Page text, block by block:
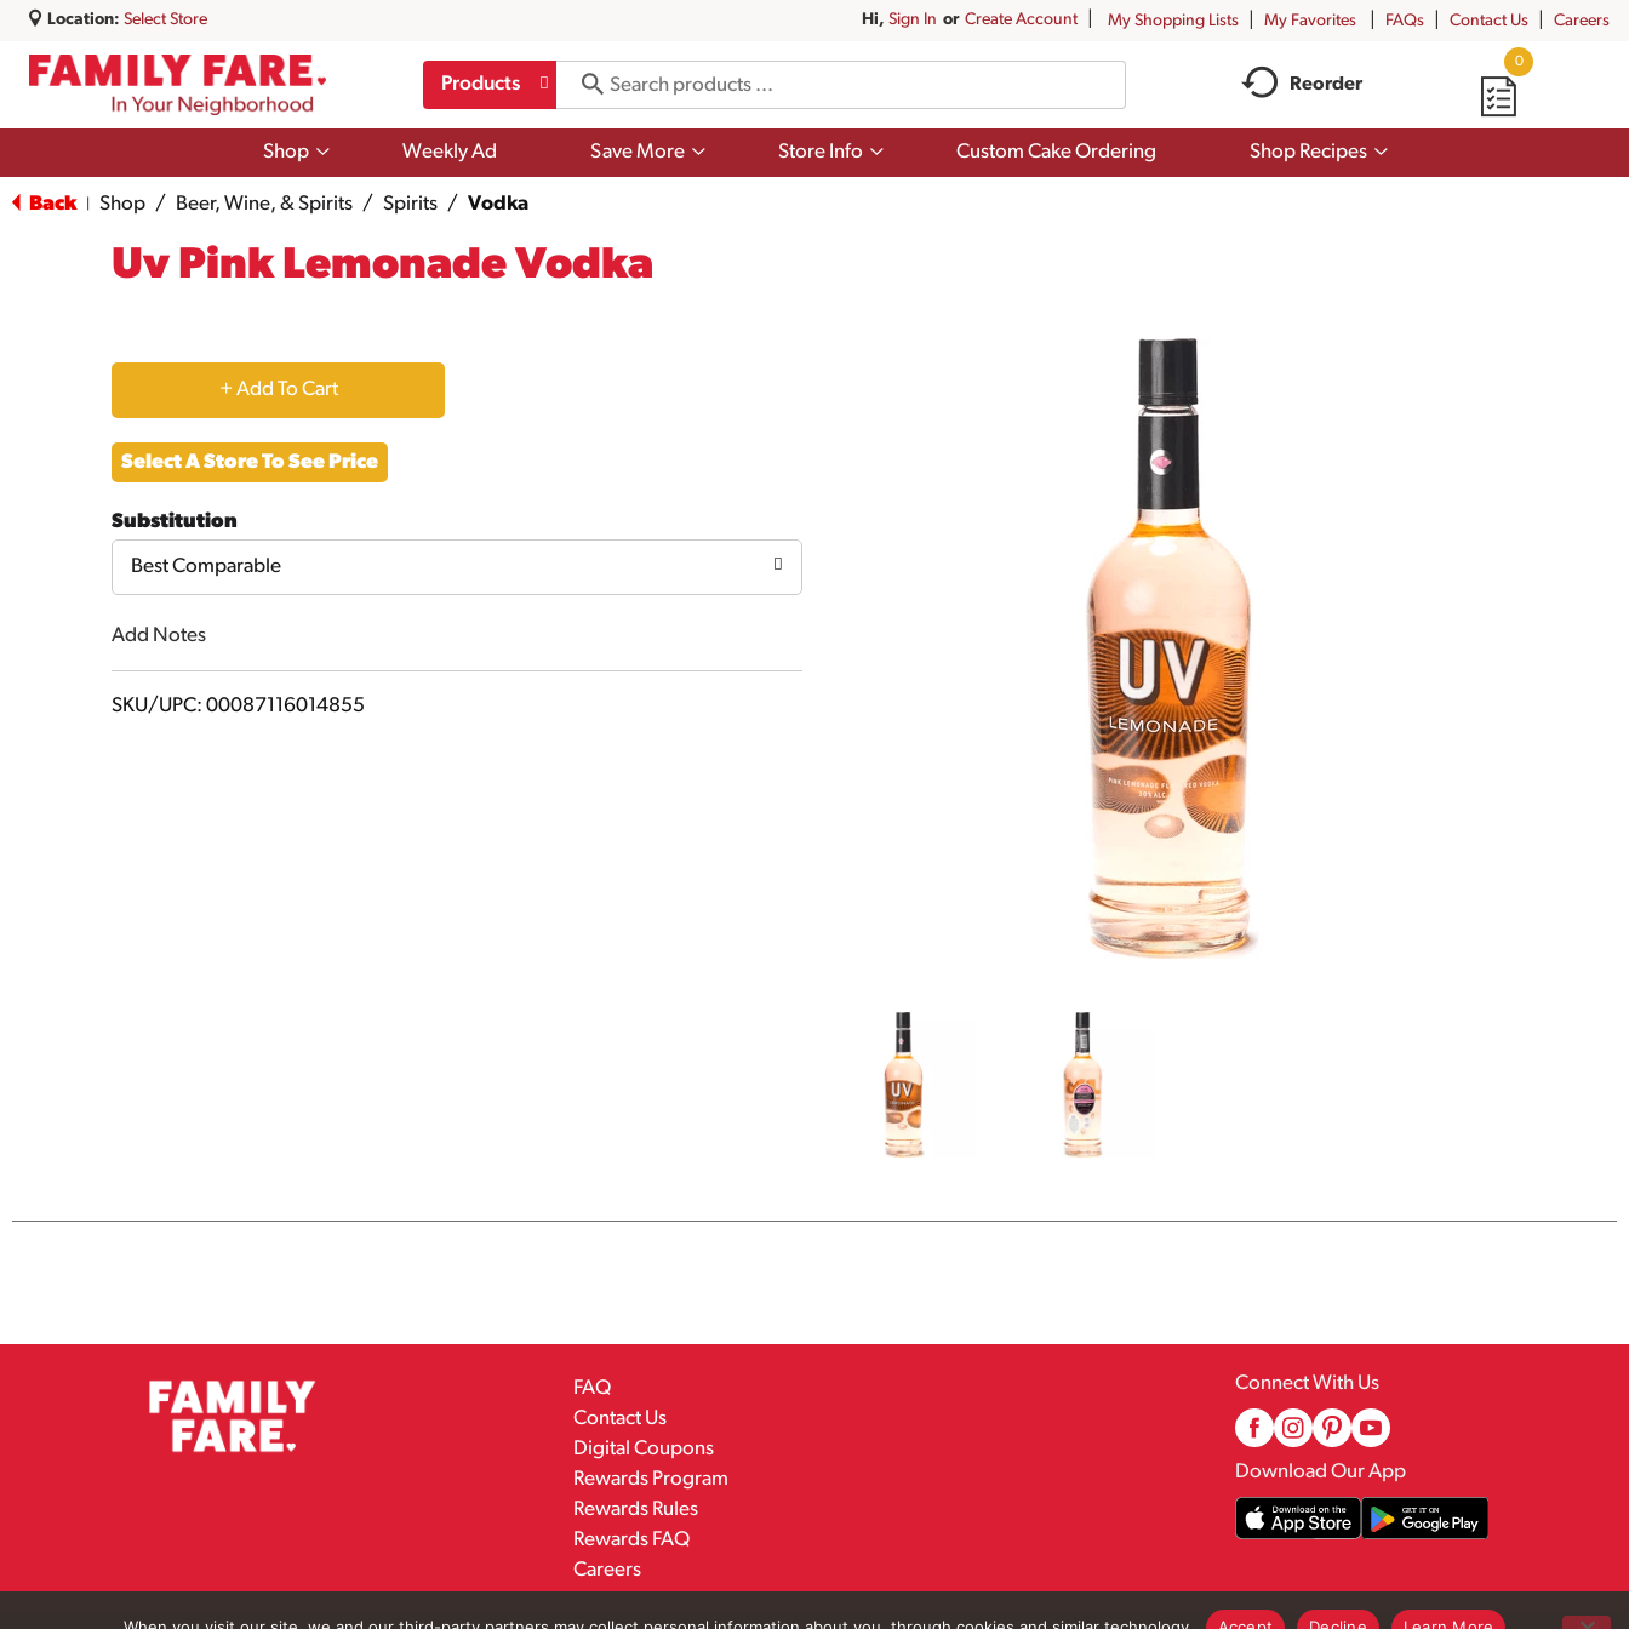
Location: Select Store Hi, Sign In Or Create Account My Shopping Lists My Favorites FAQs Contact Us Careers
Products Reorder
0
Shop
Show
Shop
Weekly Ad Save More
Show
Store Info
Show
Custom Cake Ordering Shop Recipes
Show
Back Shop / Beer, Wine, & Spirits / Spirits / Vodka
Uv Pink Lemonade Vodka
+
Add
Cart
Select A Store To See Price
Substitution
Best Comparable
Add Notes
SKU/UPC: 00087116014855
FAQ
Contact Us
Digital Coupons
Rewards Program
Rewards Rules
Rewards FAQ
Careers
Connect With Us
Download Our App